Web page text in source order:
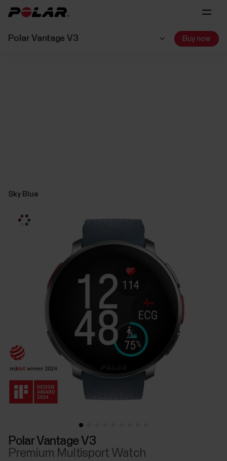
Polar Vantage V3 Buy now
Sky Blue
Polar Vantage V3
Premium Multisport Watch